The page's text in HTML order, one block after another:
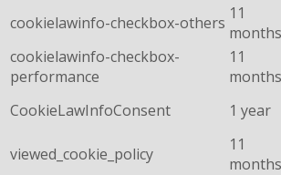
cookielawinfo-checkbox-others 11
months
cookielawinfo-checkbox-
performance
11
months
CookieLawInfoConsent
1 year
viewed_cookie_policy
11
months